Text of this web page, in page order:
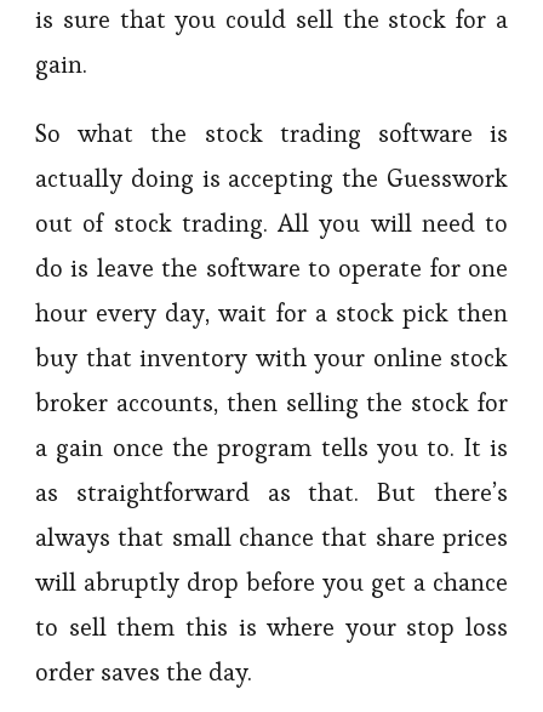
is sure that you could sell the stock for a
gain.
So what the stock trading software is
actually doing is accepting the Guesswork
out of stock trading. All you will need to
do is leave the software to operate for one
hour every day, wait for a stock pick then
buy that inventory with your online stock
broker accounts, then selling the stock for
a gain once the program tells you to. It is
as straightforward as that. But there’s
always that small chance that share prices
will abruptly drop before you get a chance
to sell them this is where your stop loss
order saves the day.